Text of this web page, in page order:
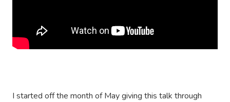
I started off the month of May giving this talk through